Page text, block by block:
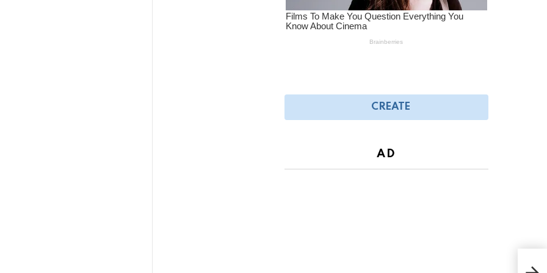
CREATE
AD